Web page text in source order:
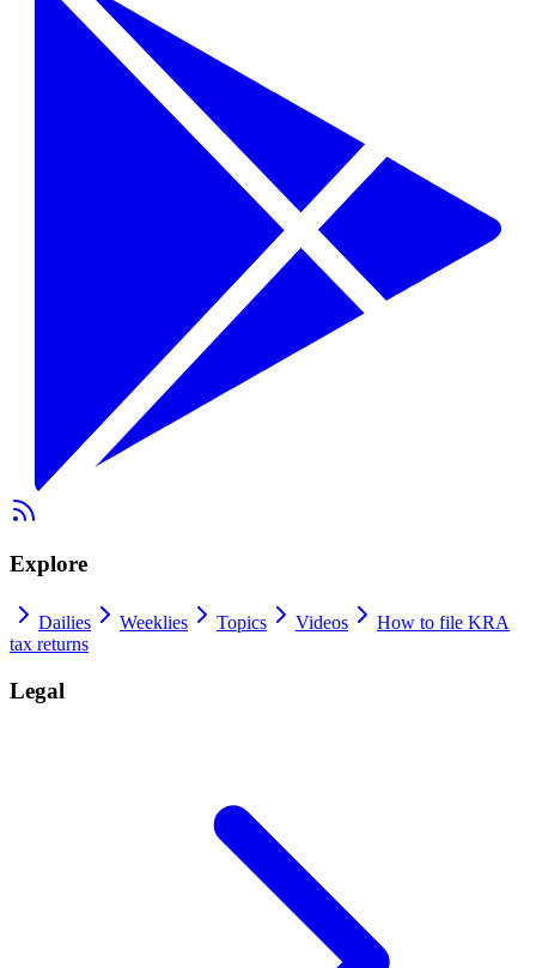
Explore
Dailies Weeklies Topics Videos
How to file KRA
tax returns
Legal